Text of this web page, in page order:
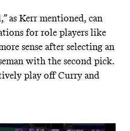
as Kerr mentioned, can
for role players like
sense after selecting an
with the second pick.
play off Curry and